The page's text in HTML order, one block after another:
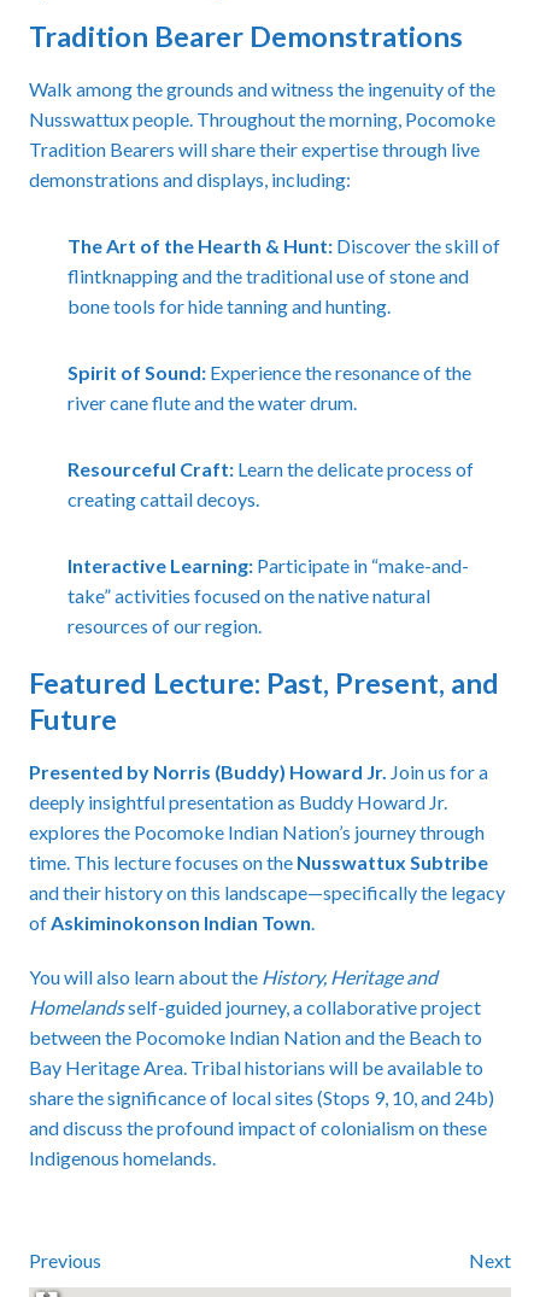
Tradition Bearer Demonstrations
Walk among the grounds and witness the ingenuity of the
Nusswattux people. Throughout the morning, Pocomoke
Tradition Bearers will share their expertise through live
demonstrations and displays, including:
The Art of the Hearth & Hunt: Discover the skill of
flintknapping and the traditional use of stone and
bone tools for hide tanning and hunting.
Spirit of Sound: Experience the resonance of the
river cane flute and the water drum.
Resourceful Craft: Learn the delicate process of
creating cattail decoys.
Interactive Learning: Participate in “make-and-
take” activities focused on the native natural
resources of our region.
Featured Lecture: Past, Present, and
Future
Presented by Norris (Buddy) Howard Jr. Join us for a
deeply insightful presentation as Buddy Howard Jr.
explores the Pocomoke Indian Nation’s journey through
time. This lecture focuses on the Nusswattux Subtribe
and their history on this landscape—specifically the legacy
ofAskiminokonson Indian Town.
You will also learn about the History, Heritage and
Homelandsself-guided journey, a collaborative project
between the Pocomoke Indian Nation and the Beach to
Bay Heritage Area. Tribal historians will be available to
share the significance of local sites (Stops 9, 10, and 24b)
and discuss the profound impact of colonialism on these
Indigenous homelands.
Previous Next